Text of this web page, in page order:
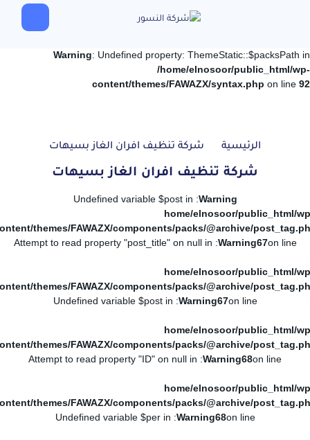
Warning: Undefined property: ThemeStatic::$packsPath in
/home/elnosoor/public_html/wp-
content/themes/FAWAZX/syntax.php on line 92
الرئيسية شركة تنظيف افران الغاز بسيهات
شركة تنظيف افران الغاز بسيهات
Warning
: Undefined variable $post in
/home/elnosoor/public_html/
themes/FAWAZX/components/packs/@archive/
on line
67
Warning
: Attempt to read property "post_title" on null in
/home/elnosoor/public_html/
themes/FAWAZX/components/packs/@archive/
on line
67
Warning
: Undefined variable $post in
/home/elnosoor/public_html/
themes/FAWAZX/components/packs/@archive/
on line
68
Warning
: Attempt to read property "ID" on null in
/home/elnosoor/public_html/
themes/FAWAZX/components/packs/@archive/
on line
68
Warning
: Undefined variable $per in